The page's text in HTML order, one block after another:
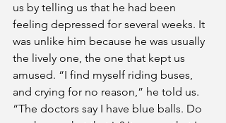
us by telling us that he had been
feeling depressed for several weeks. It
was unlike him because he was usually
the lively one, the one that kept us
amused. “I find myself riding buses,
and crying for no reason,” he told us.
“The doctors say I have blue balls. Do